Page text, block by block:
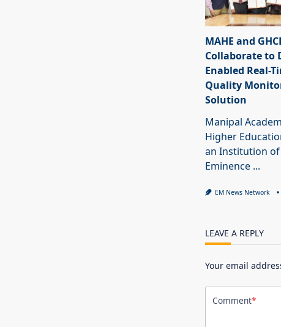
MAHE and
Collaborate to
Enabled Real-
Quality
Solution
Manipal
Higher
an Institution of
Eminence ...
EM News Network
LEAVE A REPLY
Your email
Comment*